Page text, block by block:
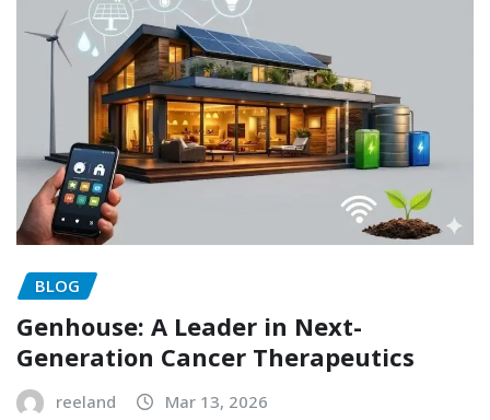
BLOG
Genhouse: A Leader in Next-
Generation Cancer Therapeutics
reeland Mar 13, 2026